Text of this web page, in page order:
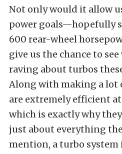
Not only would it allow
power goals—hopefully
600 rear-wheel
give us the chance to
raving about turbos
Along with making a lot
are extremely efficient
which is exactly why
just about everything
mention, a turbo system